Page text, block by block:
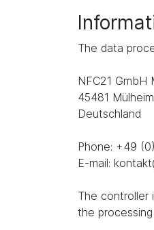
The data
NFC21 GmbH
45481
Deutschland
Phone: +49
E-mail:
The controller
the